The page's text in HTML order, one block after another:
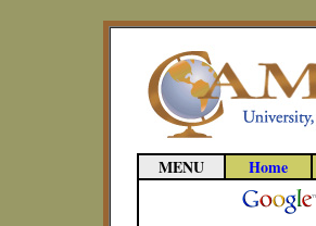
MENU Home